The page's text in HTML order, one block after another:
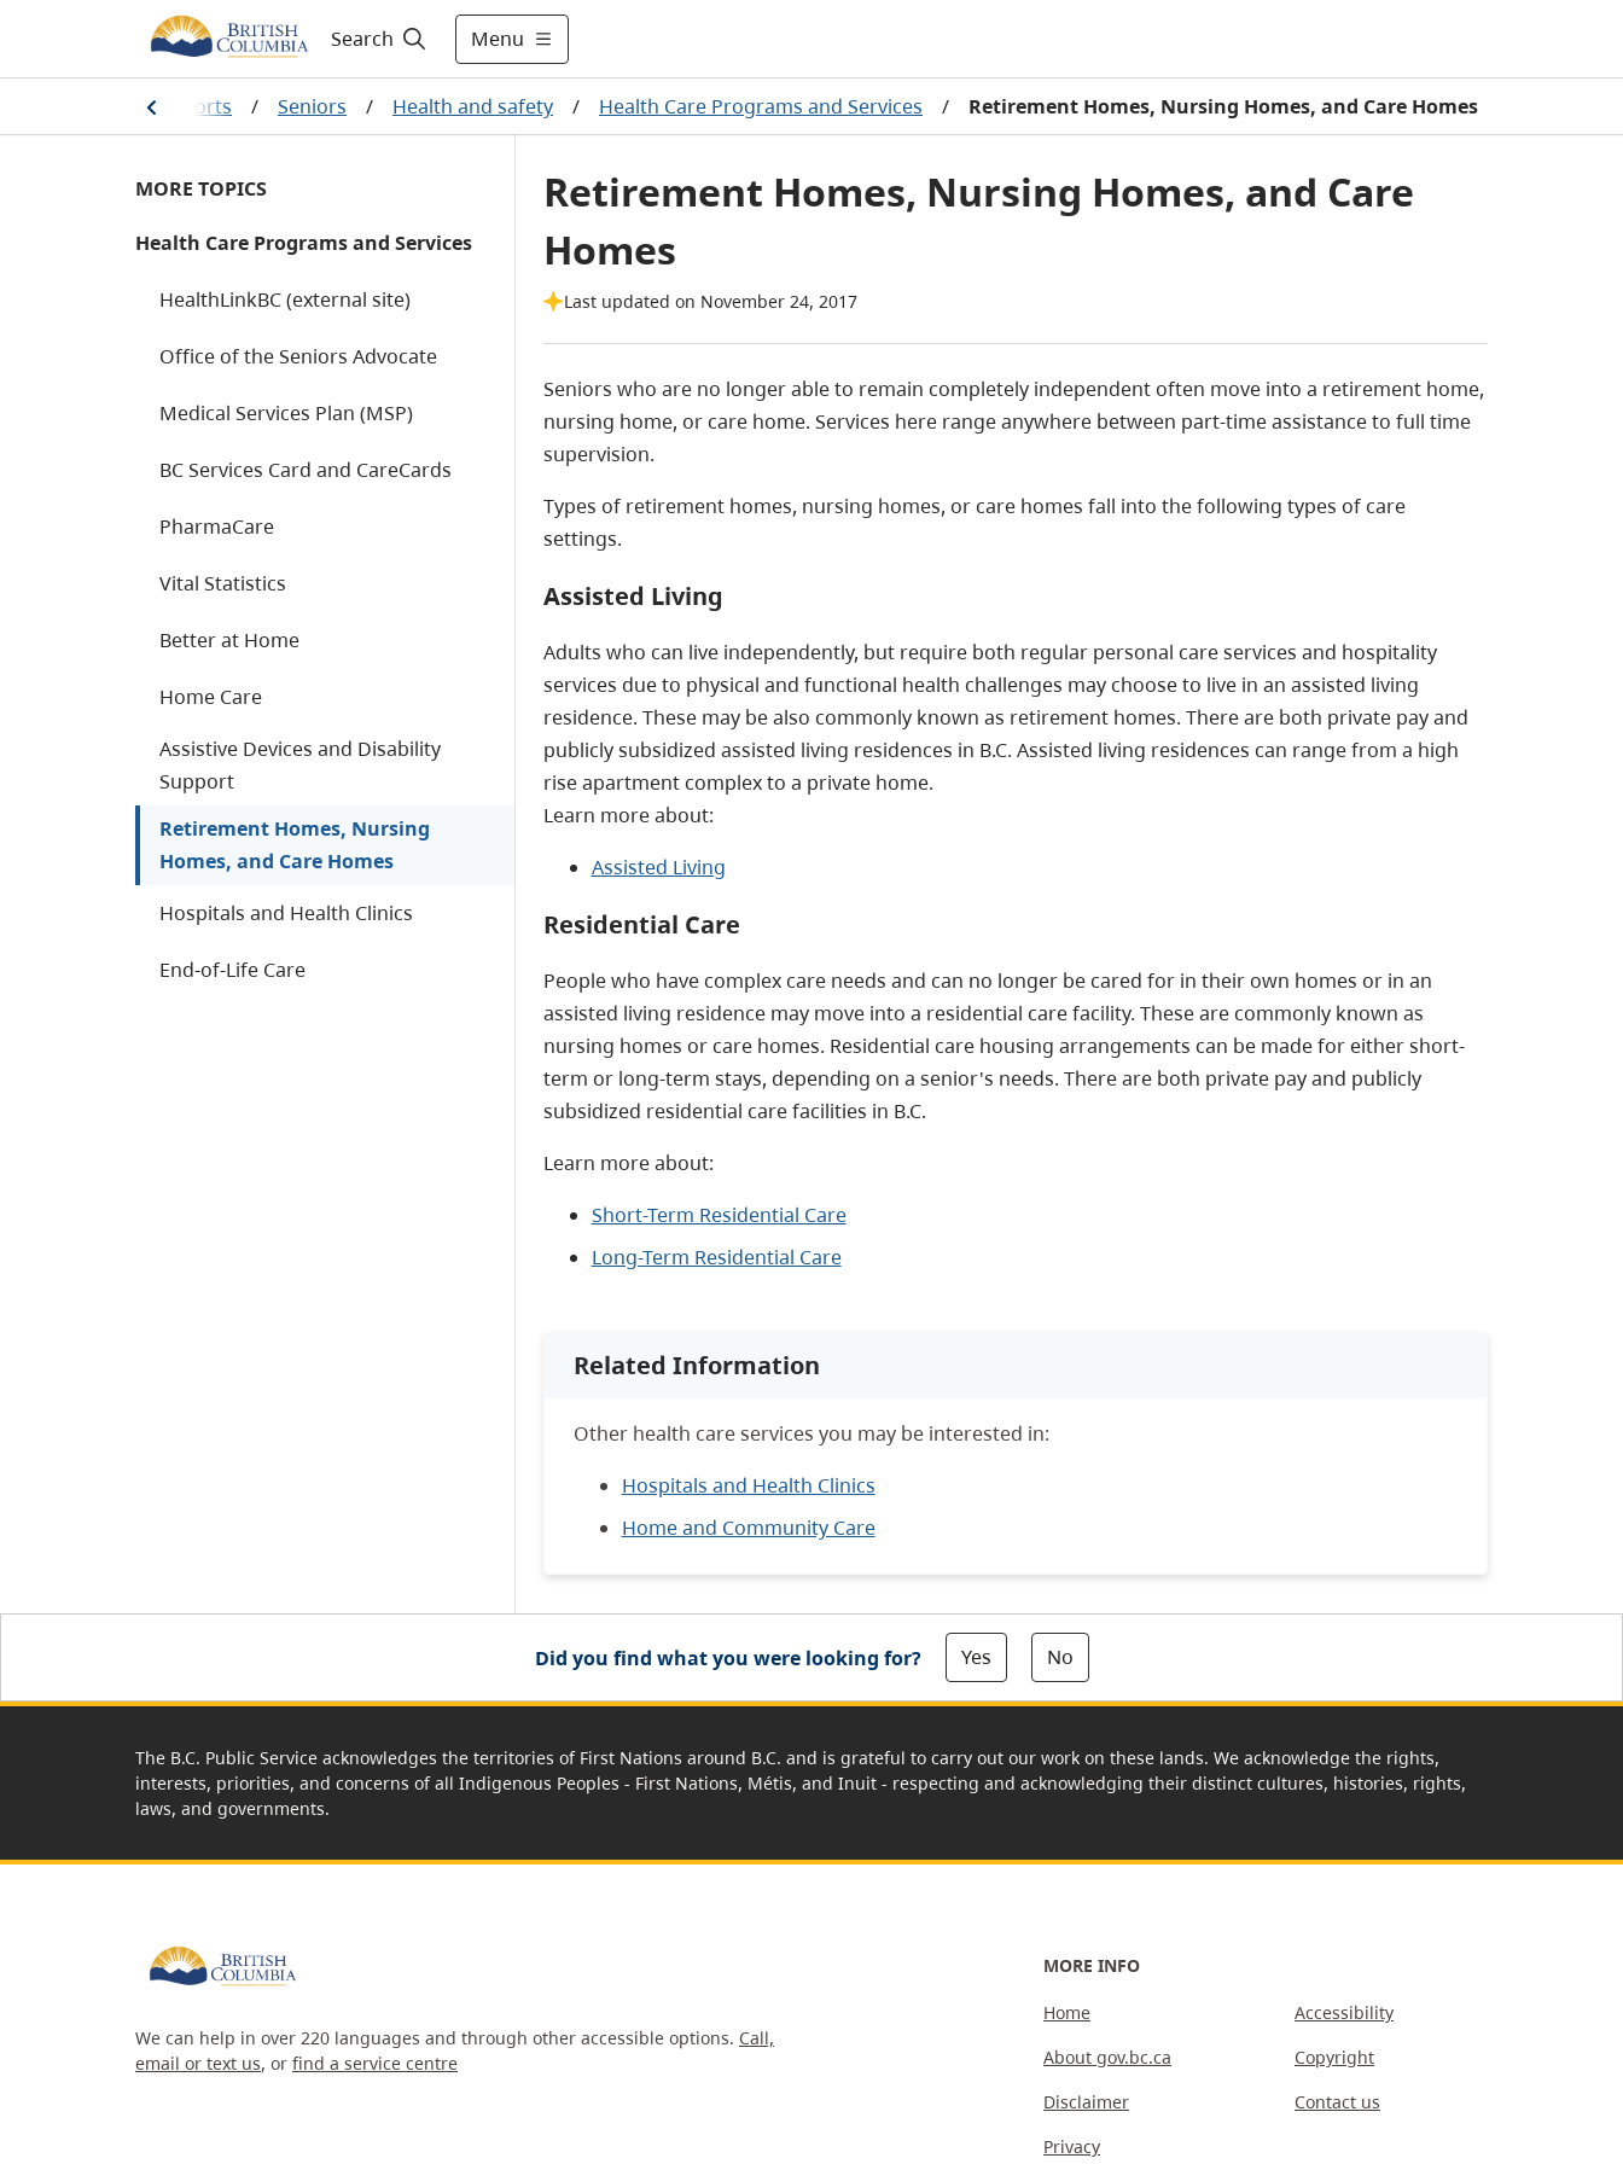
Search Menu
and social supports / Seniors / Health and safety / Health Care Programs and Services / Retirement Homes, Nursing Homes, and Care Homes
MORE TOPICS
Health Care Programs and Services
HealthLinkBC (external site)
Office of the Seniors Advocate
Medical Services Plan (MSP)
BC Services Card and CareCards
PharmaCare
Vital Statistics
Better at Home
Home Care
Assistive Devices and Disability
Support
Retirement Homes, Nursing
Homes, and Care Homes
Hospitals and Health Clinics
End-of-Life Care
Retirement Homes, Nursing Homes, and Care
Homes
Last updated on November 24, 2017
Seniors who are no longer able to remain completely independent often move into a retirement home,
nursing home, or care home. Services here range anywhere between part-time assistance to full time
supervision.
Types of retirement homes, nursing homes, or care homes fall into the following types of care
settings.
Assisted Living
Adults who can live independently, but require both regular personal care services and hospitality
services due to physical and functional health challenges may choose to live in an assisted living
residence. These may be also commonly known as retirement homes. There are both private pay and
publicly subsidized assisted living residences in B.C. Assisted living residences can range from a high
rise apartment complex to a private home.
Learn more about:
Assisted Living
Residential Care
People who have complex care needs and can no longer be cared for in their own homes or in an
assisted living residence may move into a residential care facility. These are commonly known as
nursing homes or care homes. Residential care housing arrangements can be made for either short-
term or long-term stays, depending on a senior's needs. There are both private pay and publicly
subsidized residential care facilities in B.C.
Learn more about:
Short-Term Residential Care
Long-Term Residential Care
Related Information
Other health care services you may be interested in:
Hospitals and Health Clinics
Home and Community Care
Did you find what you were looking for? Yes No
The B.C. Public Service acknowledges the territories of First Nations around B.C. and is grateful to carry out our work on these lands. We acknowledge the rights,
interests, priorities, and concerns of all Indigenous Peoples - First Nations, Métis, and Inuit - respecting and acknowledging their distinct cultures, histories, rights,
laws, and governments.
We can help in over 220 languages and through other accessible options. Call,
email or text us, or find a service centre
MORE INFO
Home
About gov.bc.ca
Disclaimer
Privacy
Accessibility
Copyright
Contact us